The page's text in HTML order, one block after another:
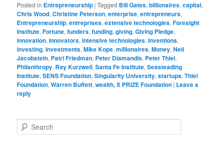
Posted in Entrepreneurship |Tagged Bill Gates,billionaires,capital,
Chris Wood,Christine Peterson,enterprise,entrepreneurs,
Entrepreneurship,entreprises,extensive technologies,Foresight
Institute,Fortune,funders,funding,giving,Giving Pledge,
innovation,innovators,intensive technologies,inventions,
investing,investments,Mike Kope,millionaires,Money,Neil
Jacobstein, Patri Friedman, Peter Diamandis, Peter Thiel,
Philanthropy, Ray Kurzweil,Santa Fe Institute,Seasteading
Institute,SENS Foundation,Singularity University,startups,Thiel
Foundation,Warren Buffett,wealth, X PRIZE Foundation | Leave a
reply
Search